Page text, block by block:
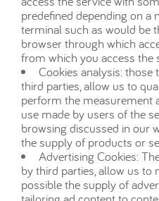
predefined depending on a
terminal such as would be
browser through which
from which you access the
Cookies analysis:
third parties, allow us to
perform the measurement
use made by users of the
browsing discussed in our
the supply of products or
Advertising Cookies:
by third parties, allow us to
possible the supply of